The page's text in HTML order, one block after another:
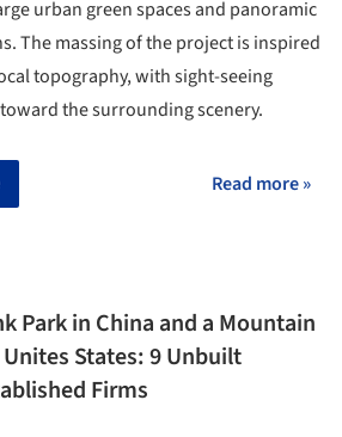
urban green spaces and panoramic
The massing of the project is inspired
topography, with sight-seeing
the surrounding scenery.
Read more »
Park in China and a Mountain
States: 9 Unbuilt
Firms